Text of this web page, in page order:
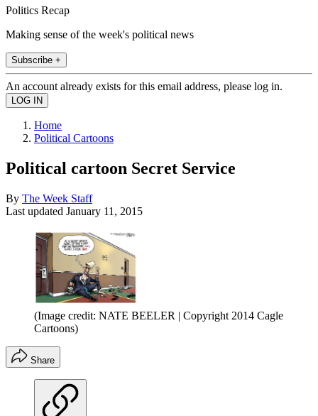
Politics Recap
Making sense of the week's political news
Subscribe +
An account already exists for this email address, please log in.
Home
Political Cartoons
Political cartoon Secret Service
By The Week Staff
Last updated January 11, 2015
(Image credit: NATE BEELER | Copyright 2014 Cagle
Cartoons)
Share